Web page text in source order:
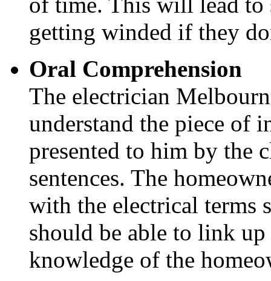
getting winded if they
Oral Comprehension
The electrician
understand the piece of
presented to him by the
sentences. The
with the electrical terms
should be able to link
knowledge of the